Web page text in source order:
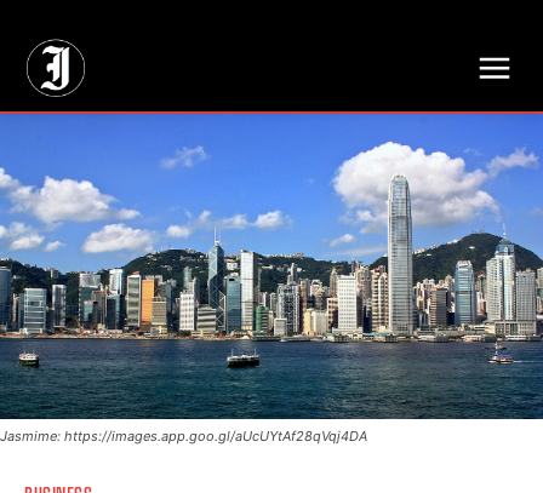
Jasmime: https://images.app.goo.gl/aUcUYtAf28qVqj4DA